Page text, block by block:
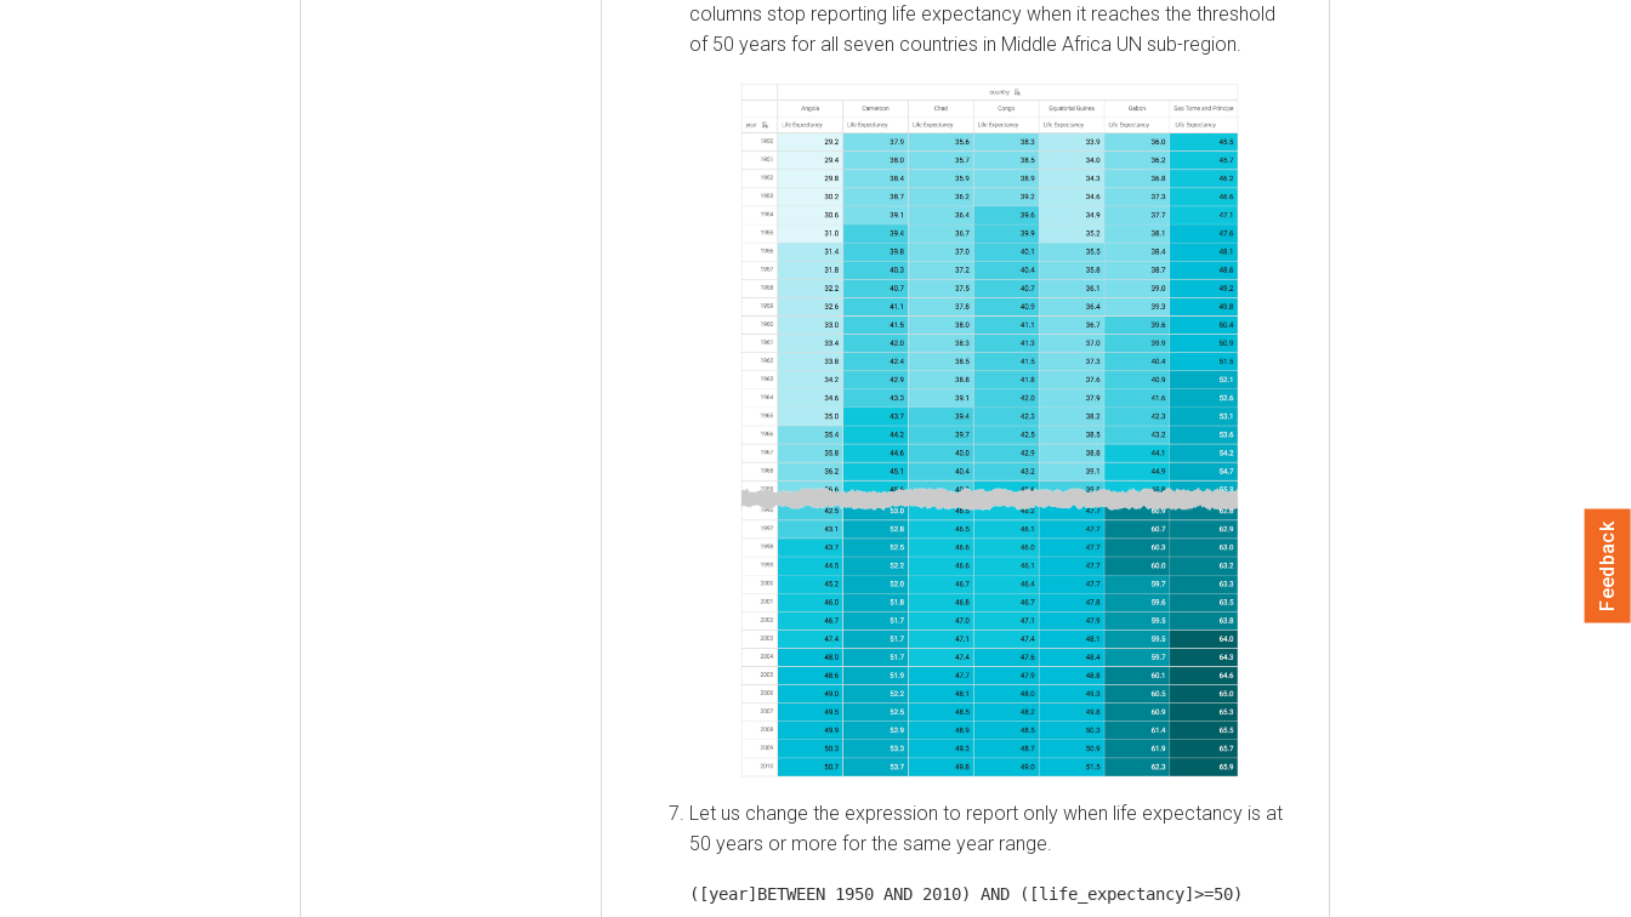
columns stop reporting life expectancy when it reaches the threshold
of 50 years for all seven countries in Middle Africa UN sub-region.
Let us change the expression to report only when life expectancy is at
50 years or more for the same year range.
([year]BETWEEN 1950 AND 2010) AND ([life_expectancy]>=50)
Feedback